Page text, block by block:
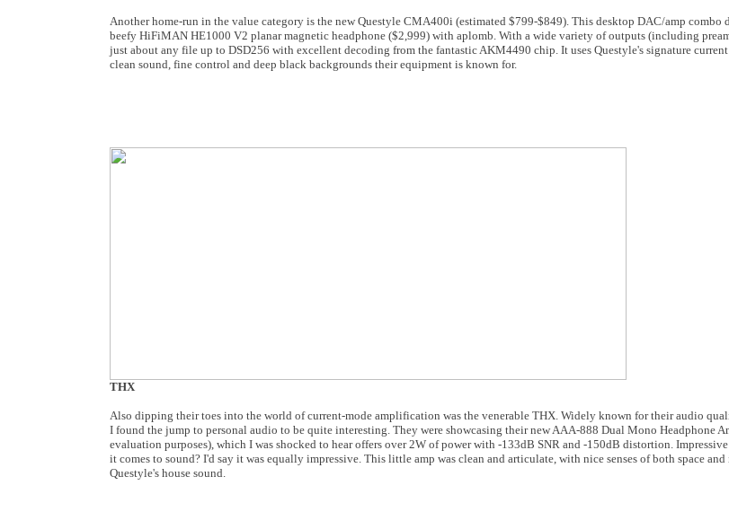
Another home-run in the value category is the new Questyle CMA400i (estimated $799-$849). This desktop DAC/amp
beefy HiFiMAN HE1000 V2 planar magnetic headphone ($2,999) with aplomb. With a wide variety of outputs (including
just about any file up to DSD256 with excellent decoding from the fantastic AKM4490 chip. It uses Questyle's signature
clean sound, fine control and deep black backgrounds their equipment is known for.
THX
Also dipping their toes into the world of current-mode amplification was the venerable THX. Widely known for their audio
I found the jump to personal audio to be quite interesting. They were showcasing their new AAA-888 Dual Mono Headphone
evaluation purposes), which I was shocked to hear offers over 2W of power with -133dB SNR and -150dB distortion.
it comes to sound? I'd say it was equally impressive. This little amp was clean and articulate, with nice senses of both space
Questyle's house sound.